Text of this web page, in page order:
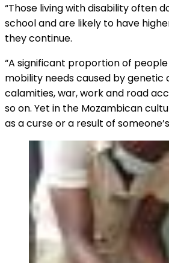
“Those living with disability often
school and are likely to have
they continue.
“A significant proportion of
mobility needs caused by genetic
calamities, war, work and road
so on. Yet in the Mozambican
as a curse or a result of